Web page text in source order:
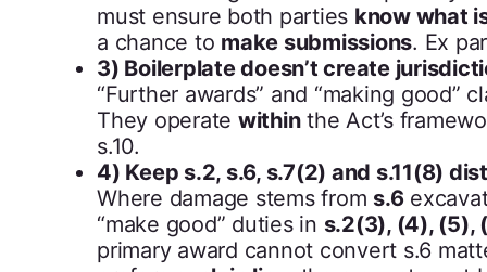
must ensure both parties know what
a chance to make submissions. Ex
3) Boilerplate doesn’t create
“Further awards” and “making good”
They operate withinthe Act’s
s.10.
4) Keep s.2, s.6, s.7(2) and s.11(8)
Where damage stems from s.6
“make good” duties in s.2(3), (4), (5),
primary award cannot convert s.6